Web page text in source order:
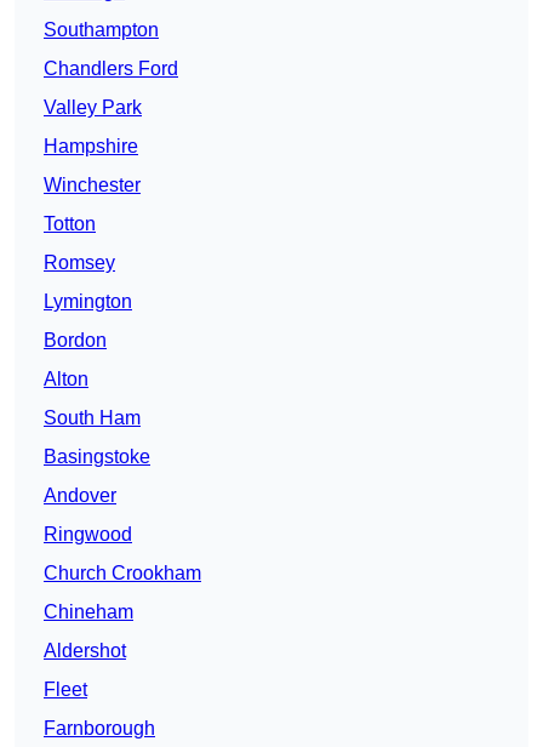
Southampton
Chandlers Ford
Valley Park
Hampshire
Winchester
Totton
Romsey
Lymington
Bordon
Alton
South Ham
Basingstoke
Andover
Ringwood
Church Crookham
Chineham
Aldershot
Fleet
Farnborough